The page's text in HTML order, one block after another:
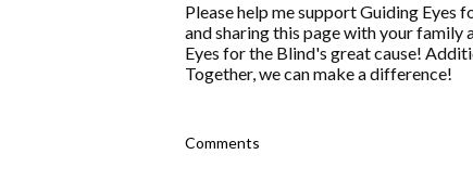
Please help me support Guiding
and sharing this page with your family
Eyes for the Blind's great cause!
Together, we can make a difference!
Comments